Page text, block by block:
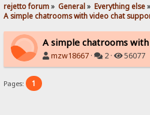
rejetto forum» General» Everything else»
A simple chatrooms with video chat
A simple chatrooms
mzw18667 · 2 · 56077
Pages: 1